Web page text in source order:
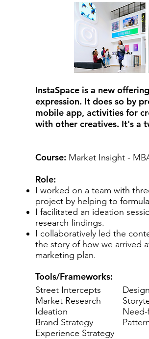
InstaSpace is a new
expression. It does so by
mobile app, activities for
with other creatives. It's a
Course: Market Insight -
Role:
I worked on a team with
project by helping to
I facilitated an ideation
research findings.
I collaboratively led the
the story of how we arrived
marketing plan.
Tools/Frameworks:
Street Intercepts
Market Research
Ideation
Brand Strategy
Experience Strategy